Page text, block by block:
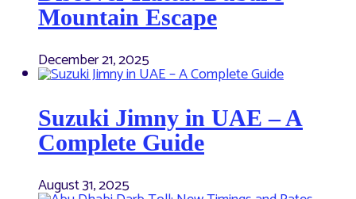
Mountain Escape
December 21, 2025
Suzuki Jimny in UAE – A
Complete Guide
August 31, 2025